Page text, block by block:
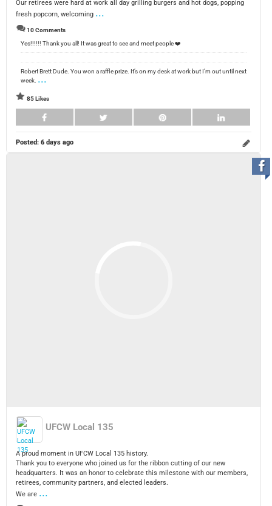
Our retirees were hard at work all day grilling burgers and hot dogs, popping
fresh popcorn, welcoming ...
10 Comments
Yes!!!!!! Thank you all! It was great to see and meet people ❤️
Robert Brett Dude. You won a raffle prize. It’s on my desk at work but I’m out until next
week. ...
85 Likes
Posted: 6 days ago
UFCW Local 135
A proud moment in UFCW Local 135 history.
Thank you to everyone who joined us for the ribbon cutting of our new
headquarters. It was an honor to celebrate this milestone with our members,
retirees, community partners, and elected leaders.
We are ...